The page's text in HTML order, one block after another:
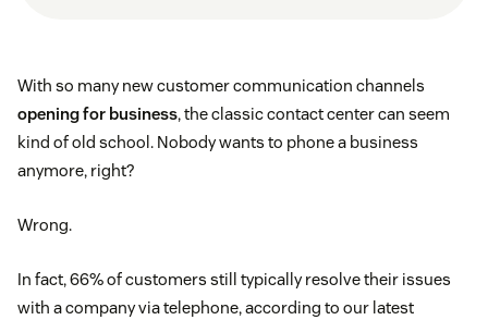
With so many new customer communication channels
opening for business, the classic contact center can seem
kind of old school. Nobody wants to phone a business
anymore, right?
Wrong.
In fact, 66% of customers still typically resolve their issues
with a company via telephone, according to our latest